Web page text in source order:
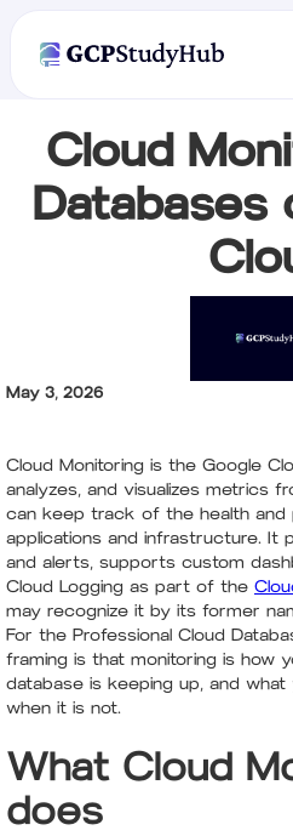
Cloud
Databases
May 3, 2026
Cloud Monitoring is the Google
analyzes, and visualizes metrics
can keep track of the health
applications and infrastructure. It
and alerts, supports custom
Cloud Logging as part of the
may recognize it by its former
For the Professional Cloud
framing is that monitoring is how
database is keeping up, and
when it is not.
What Cloud
does